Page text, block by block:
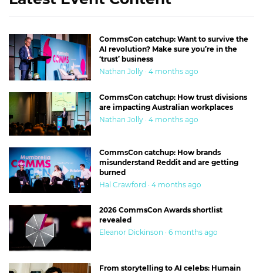
CommsCon catchup: Want to survive the
AI revolution? Make sure you’re in the
‘trust’ business
Nathan Jolly · 4 months ago
CommsCon catchup: How trust divisions
are impacting Australian workplaces
Nathan Jolly · 4 months ago
CommsCon catchup: How brands
misunderstand Reddit and are getting
burned
Hal Crawford · 4 months ago
2026 CommsCon Awards shortlist
revealed
Eleanor Dickinson · 6 months ago
From storytelling to AI celebs: Humain